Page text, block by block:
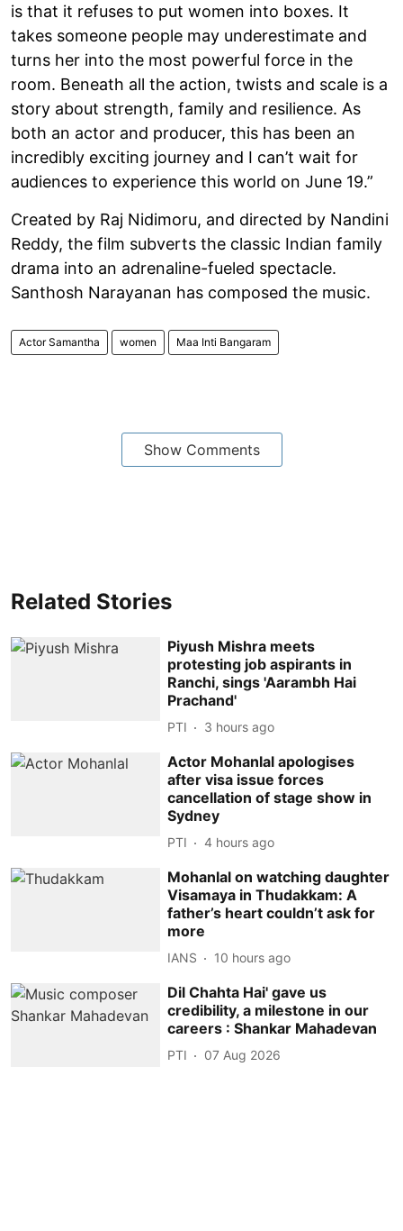
is that it refuses to put women into boxes. It
takes someone people may underestimate and
turns her into the most powerful force in the
room. Beneath all the action, twists and scale is a
story about strength, family and resilience. As
both an actor and producer, this has been an
incredibly exciting journey and I can’t wait for
audiences to experience this world on June 19.”
Created by Raj Nidimoru, and directed by Nandini
Reddy, the film subverts the classic Indian family
drama into an adrenaline-fueled spectacle.
Santhosh Narayanan has composed the music.
Actor Samantha women Maa Inti Bangaram
Show Comments
Related Stories
Piyush Mishra meets
protesting job aspirants in
Ranchi, sings 'Aarambh Hai
Prachand'
PTI 3 hours ago
Actor Mohanlal apologises
after visa issue forces
cancellation of stage show in
Sydney
PTI 4 hours ago
Mohanlal on watching daughter
Visamaya in Thudakkam: A
father’s heart couldn’t ask for
more
IANS 10 hours ago
Dil Chahta Hai' gave us
credibility, a milestone in our
careers : Shankar Mahadevan
PTI 07 Aug 2026